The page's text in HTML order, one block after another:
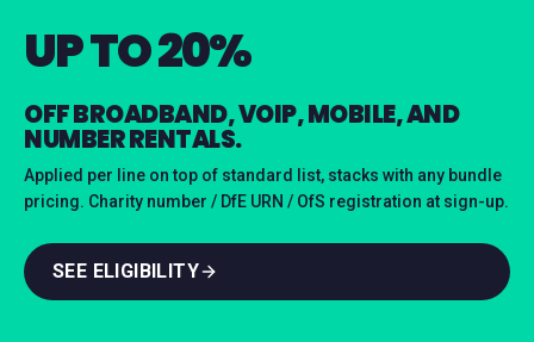
UP TO 20%
OFF BROADBAND, VOIP, MOBILE, AND
NUMBER RENTALS.
Applied per line on top of standard list, stacks with any bundle
pricing. Charity number / DfE URN / OfS registration at sign-up.
SEE ELIGIBILITY